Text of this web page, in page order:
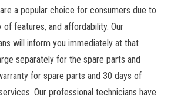
a popular choice for consumers due to
of features, and affordability. Our
will inform you immediately at that
separately for the spare parts and
for spare parts and 30 days of
Our professional technicians have